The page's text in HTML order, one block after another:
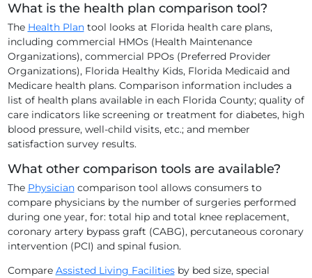
What is the health plan comparison tool?
The Health Plantool looks at Florida health care plans,
including commercial HMOs (Health Maintenance
Organizations), commercial PPOs (Preferred Provider
Organizations), Florida Healthy Kids, Florida Medicaid and
Medicare health plans. Comparison information includes a
list of health plans available in each Florida County; quality of
care indicators like screening or treatment for diabetes, high
blood pressure, well-child visits, etc.; and member
satisfaction survey results.
What other comparison tools are available?
The Physiciancomparison tool allows consumers to
compare physicians by the number of surgeries performed
during one year, for: total hip and total knee replacement,
coronary artery bypass graft (CABG), percutaneous coronary
intervention (PCI) and spinal fusion.
Compare Assisted Living Facilitiesby bed size, special